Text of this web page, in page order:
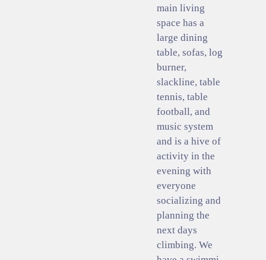
main living
space has a
large dining
table, sofas, log
burner,
slackline, table
tennis, table
football, and
music system
and is a hive of
activity in the
evening with
everyone
socializing and
planning the
next days
climbing. We